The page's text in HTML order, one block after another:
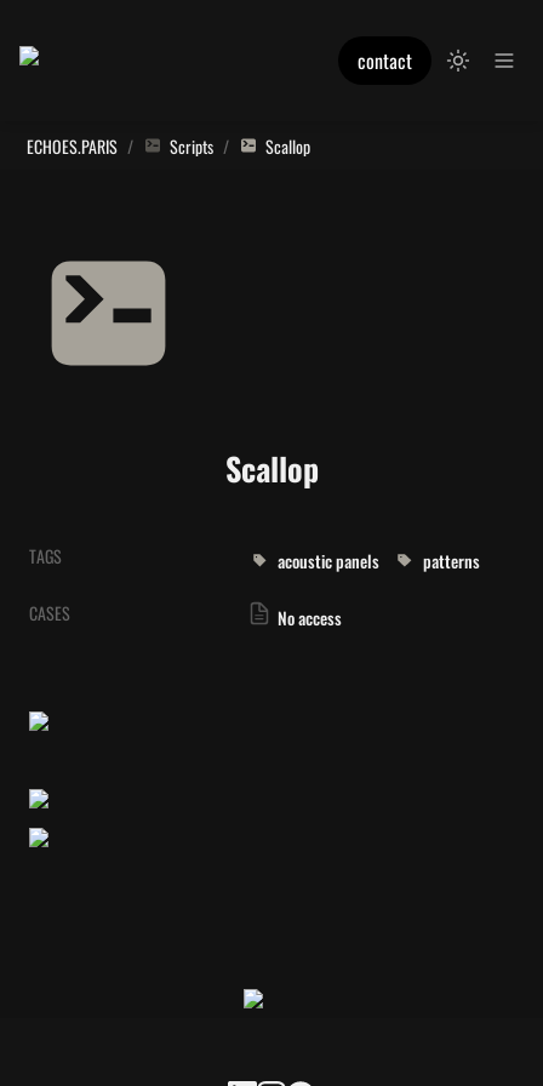
contact
ECHOES.PARIS / Scripts / Scallop
Scallop
TAGS acoustic panels patterns
CASES No access